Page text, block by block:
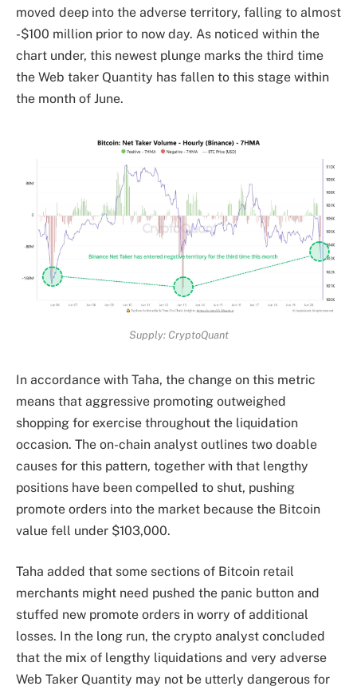
moved deep into the adverse territory, falling to almost
-$100 million prior to now day. As noticed within the
chart under, this newest plunge marks the third time
the Web taker Quantity has fallen to this stage within
the month of June.
Supply: CryptoQuant
In accordance with Taha, the change on this metric
means that aggressive promoting outweighed
shopping for exercise throughout the liquidation
occasion. The on-chain analyst outlines two doable
causes for this pattern, together with that lengthy
positions have been compelled to shut, pushing
promote orders into the market because the Bitcoin
value fell under $103,000.
Taha added that some sections of Bitcoin retail
merchants might need pushed the panic button and
stuffed new promote orders in worry of additional
losses. In the long run, the crypto analyst concluded
that the mix of lengthy liquidations and very adverse
Web Taker Quantity may not be utterly dangerous for